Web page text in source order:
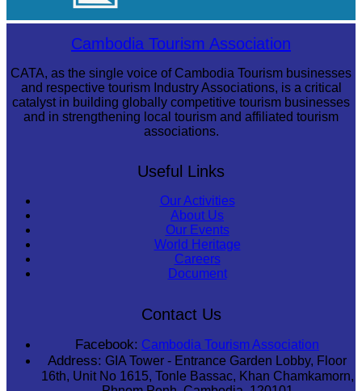
Koh Ker Pyramid TempleCambodia Tourism Association
CATA, as the single voice of Cambodia Tourism businesses
and respective tourism Industry Associations, is a critical
catalyst in building globally competitive tourism businesses
and in strengthening local tourism and affiliated tourism
associations.
Useful Links
Our Activities
About Us
Our Events
World Heritage
Careers
Document
Contact Us
Facebook: Cambodia Tourism Association
Address: GIA Tower - Entrance Garden Lobby, Floor
16th, Unit No 1615, Tonle Bassac, Khan Chamkamorn,